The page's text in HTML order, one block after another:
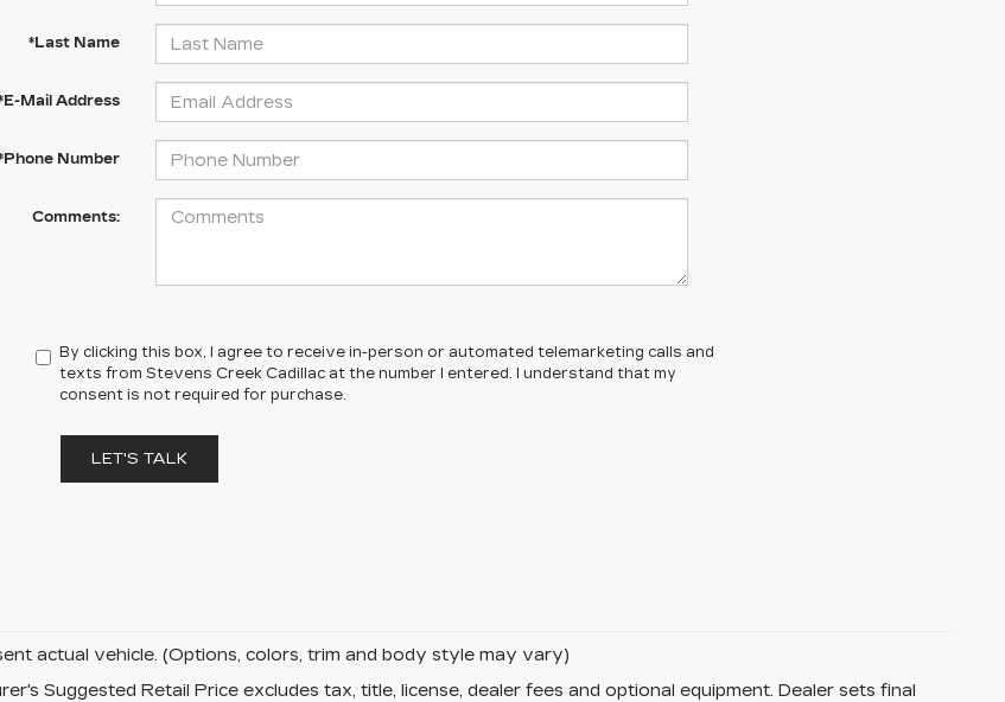
*Last Name
Mail Address
Number
Comments:
By clicking this box, I agree to receive in-person or automated telemarketing calls and
texts from Stevens Creek Cadillac at the number I entered. I understand that my
consent is not required for purchase.
LET'S TALK
actual vehicle. (Options, colors, trim and body style may vary)
Suggested Retail Price excludes tax, title, license, dealer fees and optional equipment. Dealer sets final